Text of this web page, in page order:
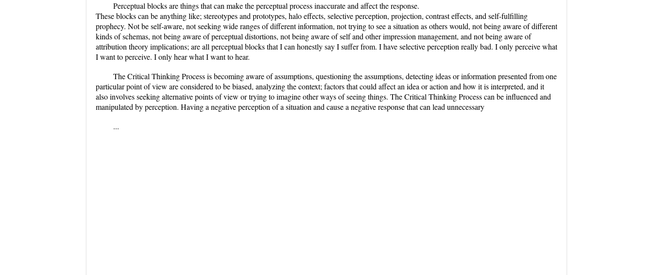
Perceptual blocks are things that can make the perceptual process inaccurate and affect the response.
These blocks can be anything like; stereotypes and prototypes, halo effects, selective perception, projection, contrast effects, and self-fulfilling
prophecy. Not be self-aware, not seeking wide ranges of different information, not trying to see a situation as others would, not being aware of different
kinds of schemas, not being aware of perceptual distortions, not being aware of self and other impression management, and not being aware of
attribution theory implications; are all perceptual blocks that I can honestly say I suffer from. I have selective perception really bad. I only perceive what
I want to perceive. I only hear what I want to hear.
The Critical Thinking Process is becoming aware of assumptions, questioning the assumptions, detecting ideas or information presented from one
particular point of view are considered to be biased, analyzing the context; factors that could affect an idea or action and how it is interpreted, and it
also involves seeking alternative points of view or trying to imagine other ways of seeing things. The Critical Thinking Process can be influenced and
manipulated by perception. Having a negative perception of a situation and cause a negative response that can lead unnecessary
...